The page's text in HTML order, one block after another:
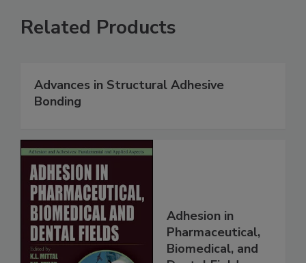
Related Products
Advances in Structural Adhesive
Bonding
Adhesion in
Pharmaceutical,
Biomedical, and